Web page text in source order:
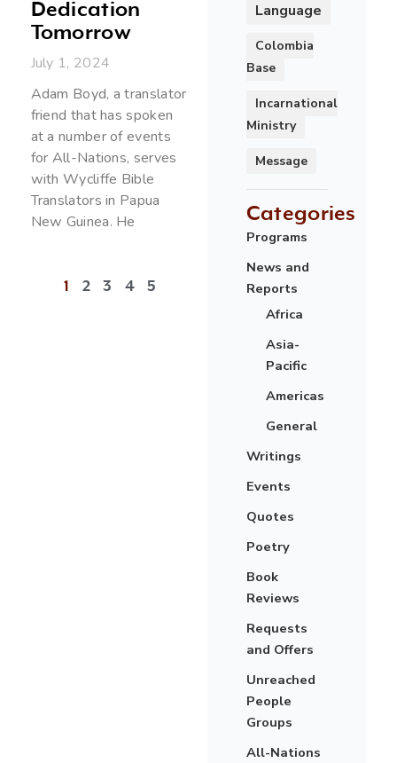
Dedication
Tomorrow
July 1, 2024
Adam Boyd, a translator
friend that has spoken
at a number of events
for All-Nations, serves
with Wycliffe Bible
Translators in Papua
New Guinea. He
1 2 3 4 5
Language
Colombia
Base
Incarnational
Ministry
Message
Categories
Programs
News and
Reports
Africa
Asia-
Pacific
Americas
General
Writings
Events
Quotes
Poetry
Book
Reviews
Requests
and Offers
Unreached
People
Groups
All-Nations